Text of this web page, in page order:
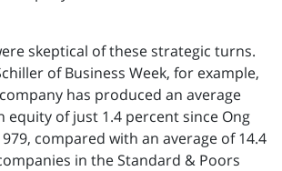
skeptical of these strategic turns.
of Business Week, for example,
has produced an average
of just 1.4 percent since Ong
compared with an average of 14.4
in the Standard & Poors